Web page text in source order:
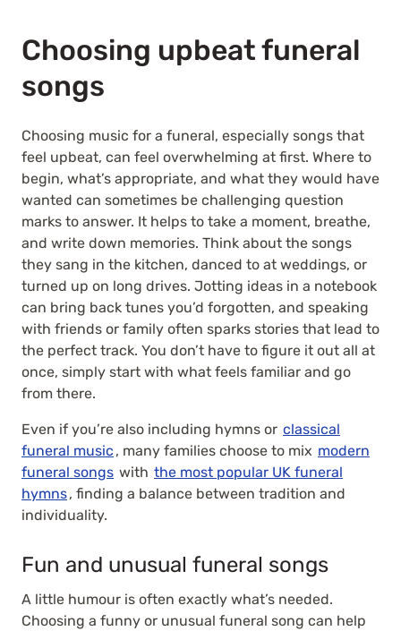
Choosing upbeat funeral
songs
Choosing music for a funeral, especially songs that
feel upbeat, can feel overwhelming at first. Where to
begin, what’s appropriate, and what they would have
wanted can sometimes be challenging question
marks to answer. It helps to take a moment, breathe,
and write down memories. Think about the songs
they sang in the kitchen, danced to at weddings, or
turned up on long drives. Jotting ideas in a notebook
can bring back tunes you’d forgotten, and speaking
with friends or family often sparks stories that lead to
the perfect track. You don’t have to figure it out all at
once, simply start with what feels familiar and go
from there.
Even if you’re also including hymns or classical
funeral music , many families choose to mix modern
funeral songs with the most popular UK funeral
hymns, finding a balance between tradition and
individuality.
Fun and unusual funeral songs
A little humour is often exactly what’s needed.
Choosing a funny or unusual funeral song can help